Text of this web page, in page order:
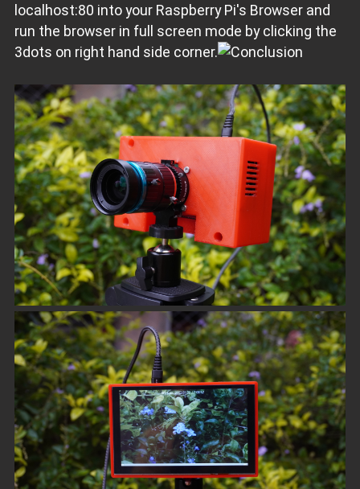
localhost:80 into your Raspberry Pi's Browser and
run the browser in full screen mode by clicking the
3dots on right hand side corner.